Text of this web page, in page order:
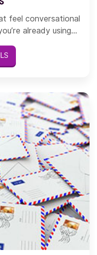
feel conversational
already using...